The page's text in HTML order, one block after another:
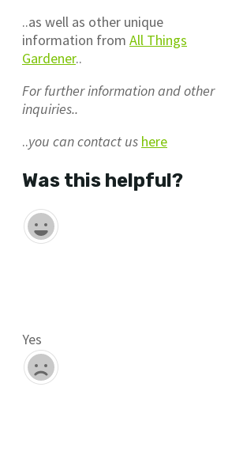
..as well as other unique
information from All Things
Gardener..
For further information and other
inquiries..
..you can contact us here
Was this helpful?
Yes